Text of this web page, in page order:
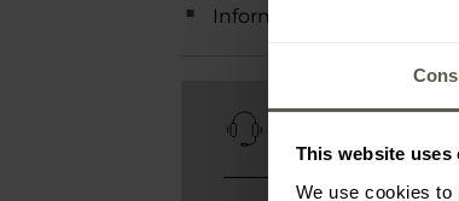
This website uses
We use cookies to
Information
SERVICE